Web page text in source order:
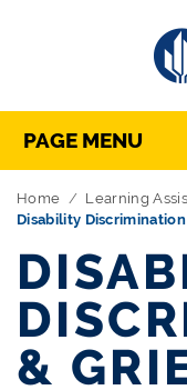
Skip Navigation
Directory
PAGE MENU
Home
Learning
Disability
&